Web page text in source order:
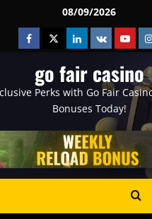
08/09/2026
Facebook
TwitterLinkedin
VK
go fair casino
Perks with Go Fair
Bonuses Today!